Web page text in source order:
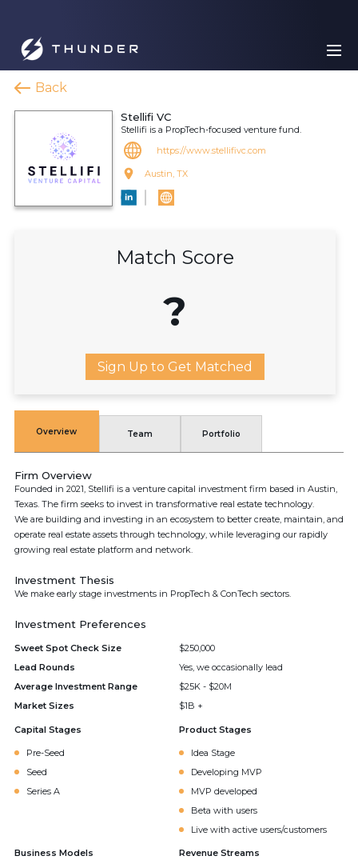
Back
Stellifi VC
Stellifi is a PropTech-focused venture fund.
https://www.stellifivc.com
Austin, TX
Match Score
?
Sign Up to Get Matched
Overview Team Portfolio
Firm Overview
Founded in 2021, Stellifi is a venture capital investment firm based in Austin,
Texas. The firm seeks to invest in transformative real estate technology.
We are building and investing in an ecosystem to better create, maintain, and
operate real estate assets through technology, while leveraging our rapidly
growing real estate platform and network.
Investment Thesis
We make early stage investments in PropTech & ConTech sectors.
Investment Preferences
Sweet Spot Check Size
$250,000
Lead Rounds
Yes, we occasionally lead
Average Investment Range
$25K - $20M
Market Sizes
$1B +
Capital Stages
Pre-Seed
Seed
Series A
Product Stages
Idea Stage
Developing MVP
MVP developed
Beta with users
Live with active users/customers
Business Models Revenue Streams